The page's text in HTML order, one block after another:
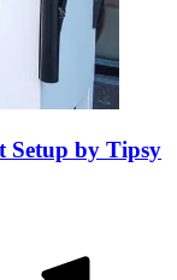
Setup by Tipsy